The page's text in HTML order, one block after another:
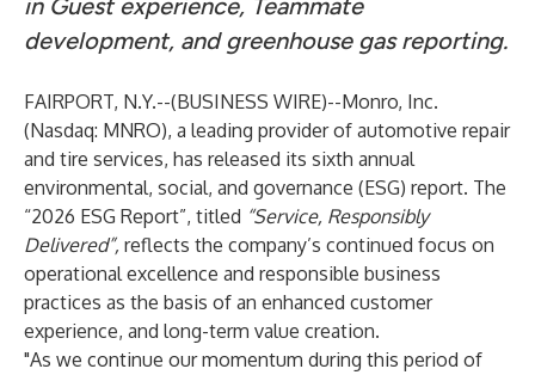
in Guest experience, Teammate
development, and greenhouse gas reporting.
FAIRPORT, N.Y.--(BUSINESS WIRE)--Monro, Inc.
(Nasdaq: MNRO), a leading provider of automotive repair
and tire services, has released its sixth annual
environmental, social, and governance (ESG) report. The
“2026 ESG Report”, titled “Service, Responsibly
Delivered”, reflects the company’s continued focus on
operational excellence and responsible business
practices as the basis of an enhanced customer
experience, and long-term value creation.
"As we continue our momentum during this period of